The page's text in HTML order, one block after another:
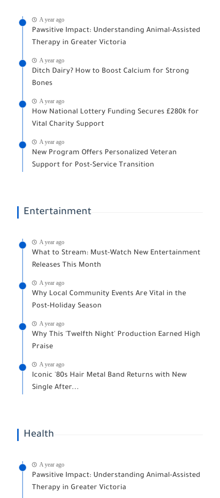
A year ago
Pawsitive Impact: Understanding Animal-Assisted
Therapy in Greater Victoria
A year ago
Ditch Dairy? How to Boost Calcium for Strong
Bones
A year ago
How National Lottery Funding Secures £280k for
Vital Charity Support
A year ago
New Program Offers Personalized Veteran
Support for Post-Service Transition
Entertainment
A year ago
What to Stream: Must-Watch New Entertainment
Releases This Month
A year ago
Why Local Community Events Are Vital in the
Post-Holiday Season
A year ago
Why This 'Twelfth Night' Production Earned High
Praise
A year ago
Iconic '80s Hair Metal Band Returns with New
Single After...
Health
A year ago
Pawsitive Impact: Understanding Animal-Assisted
Therapy in Greater Victoria